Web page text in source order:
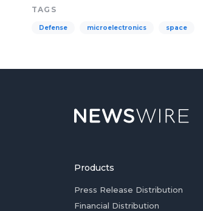
TAGS
Defense microelectronics space
Products
Press Release Distribution
Financial Distribution